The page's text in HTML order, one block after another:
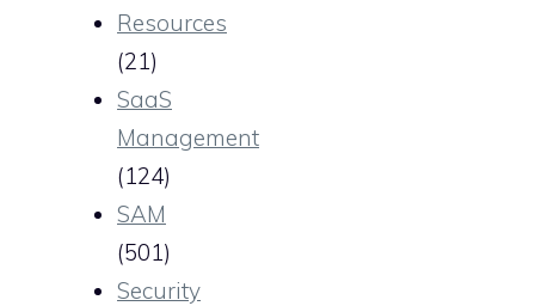
Resources
(21)
SaaS
Management
(124)
SAM
(501)
Security